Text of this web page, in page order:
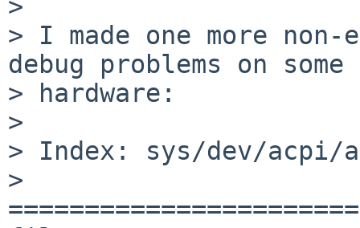
>
> I made one more
debug problems on some
> hardware:
>
> Index: sys/dev/acpi/
>